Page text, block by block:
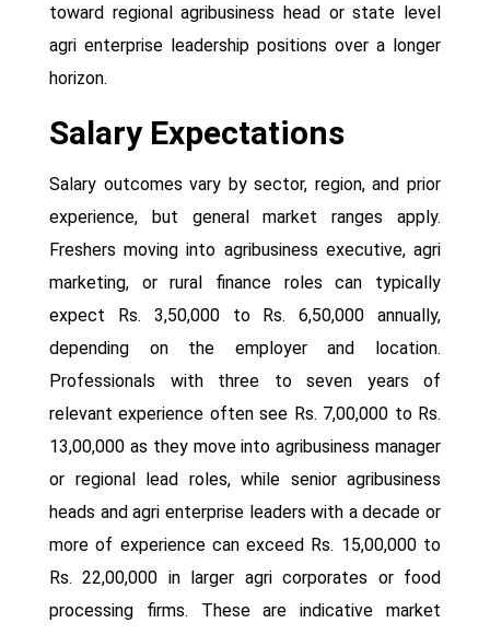
toward regional agribusiness head or state level
agri enterprise leadership positions over a longer
horizon.
Salary Expectations
Salary outcomes vary by sector, region, and prior
experience, but general market ranges apply.
Freshers moving into agribusiness executive, agri
marketing, or rural finance roles can typically
expect Rs. 3,50,000 to Rs. 6,50,000 annually,
depending on the employer and location.
Professionals with three to seven years of
relevant experience often see Rs. 7,00,000 to Rs.
13,00,000 as they move into agribusiness manager
or regional lead roles, while senior agribusiness
heads and agri enterprise leaders with a decade or
more of experience can exceed Rs. 15,00,000 to
Rs. 22,00,000 in larger agri corporates or food
processing firms. These are indicative market